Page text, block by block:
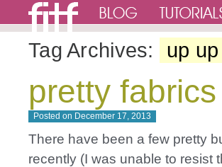
Tag Archives: up
pretty fabrics
Posted on December 17, 2013
There have been a few pretty
recently (I was unable to resist